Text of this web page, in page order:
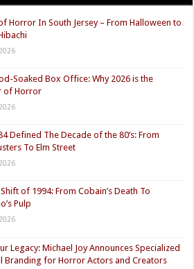
Horror In South Jersey – From Halloween to
Soaked Box Office: Why 2026 is the
of Horror
Defined The Decade of the 80’s: From
To Elm Street
of 1994: From Cobain’s Death To
Pulp
Legacy: Michael Joy Announces Specialized
Branding for Horror Actors and Creators